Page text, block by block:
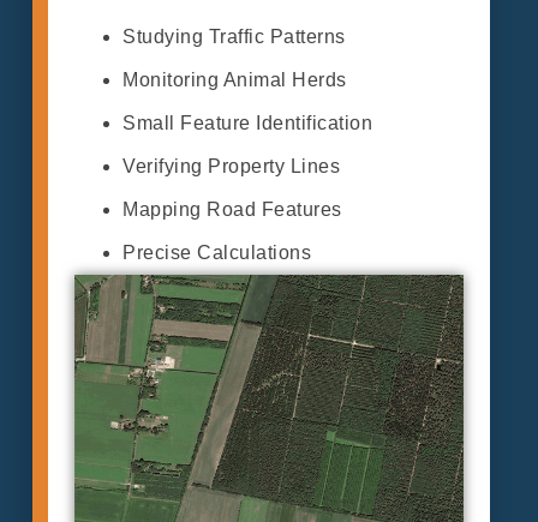
Studying Traffic Patterns
Monitoring Animal Herds
Small Feature Identification
Verifying Property Lines
Mapping Road Features
Precise Calculations